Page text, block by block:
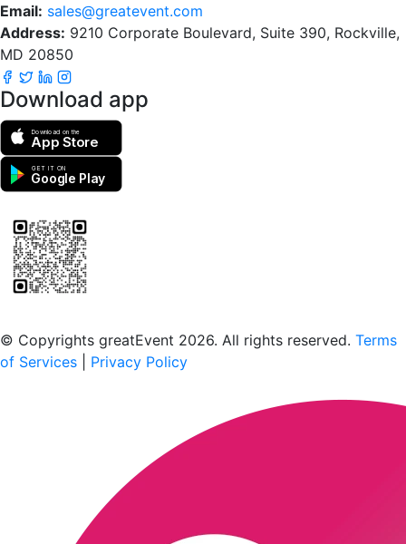
Email: sales@greatevent.com
Address: 9210 Corporate Boulevard, Suite 390, Rockville,
MD 20850
Download app
Download on the
App Store
GET IT ON
Google Play
© Copyrights greatEvent 2026. All rights reserved. Terms
of Services
Privacy Policy